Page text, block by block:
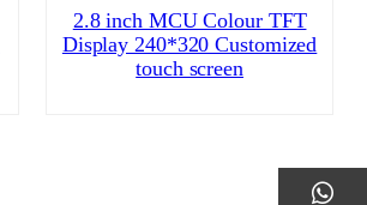
2.8 inch MCU Colour TFT
Display 240*320 Customized
touch screen